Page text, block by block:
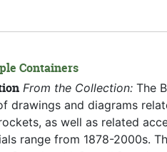
Containers
From the Collection: The
drawings and diagrams
as well as related
range from 1878-2000s.